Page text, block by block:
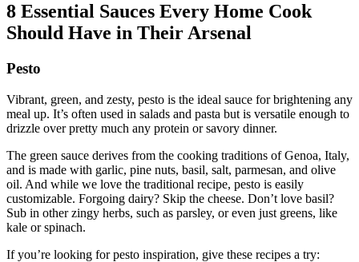
8 Essential Sauces Every Home Cook
Should Have in Their Arsenal
Pesto
Vibrant, green, and zesty, pesto is the ideal sauce for brightening any
meal up. It’s often used in salads and pasta but is versatile enough to
drizzle over pretty much any protein or savory dinner.
The green sauce derives from the cooking traditions of Genoa, Italy,
and is made with garlic, pine nuts, basil, salt, parmesan, and olive
oil. And while we love the traditional recipe, pesto is easily
customizable. Forgoing dairy? Skip the cheese. Don’t love basil?
Sub in other zingy herbs, such as parsley, or even just greens, like
kale or spinach.
If you’re looking for pesto inspiration, give these recipes a try: